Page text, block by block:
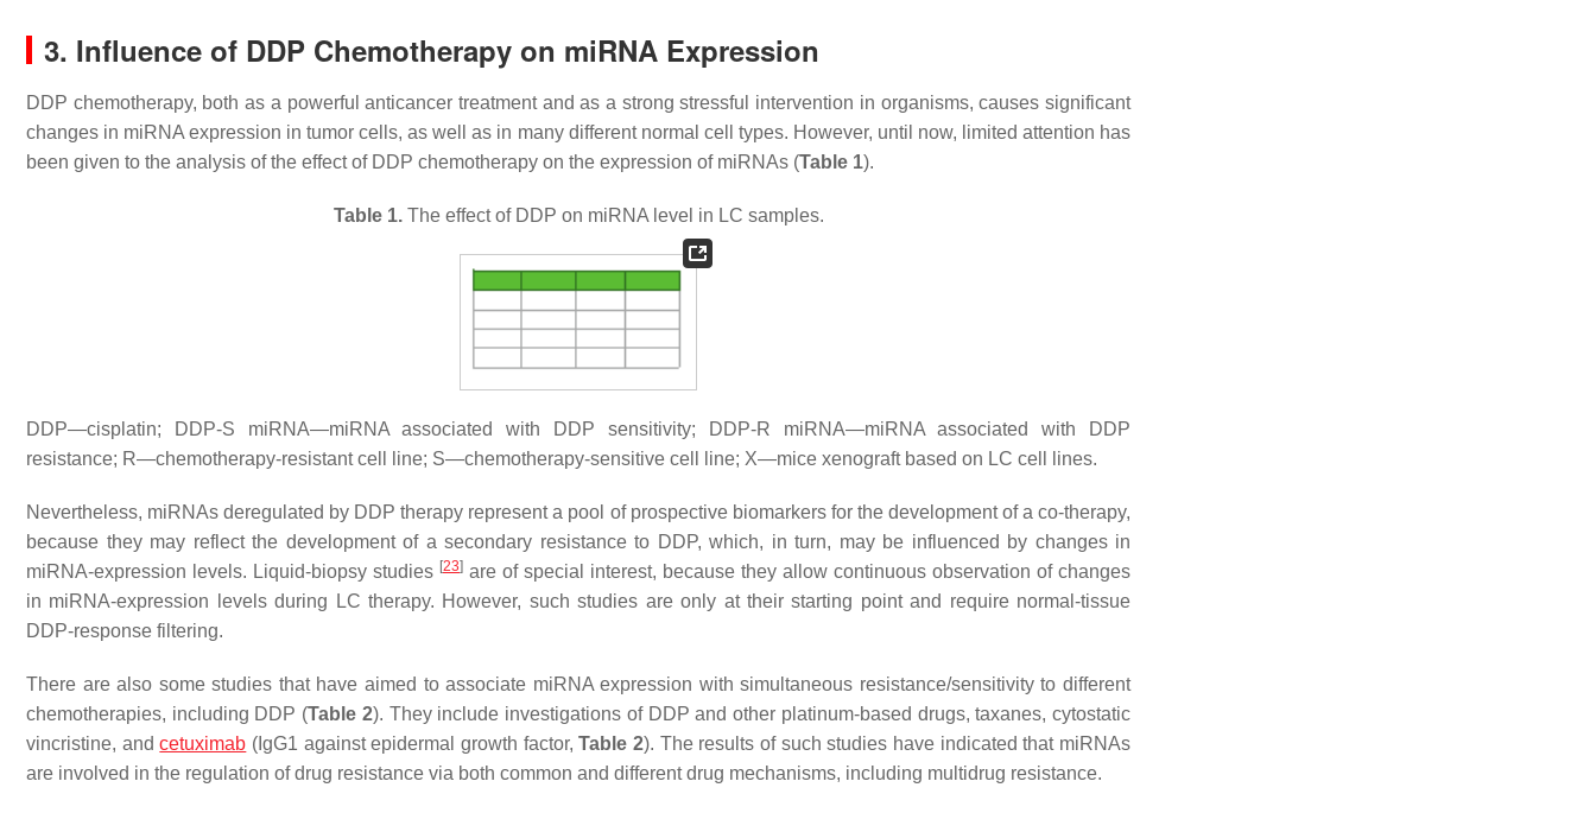
3. Influence of DDP Chemotherapy on miRNA Expression
DDP chemotherapy, both as a powerful anticancer treatment and as a strong stressful intervention in organisms, causes significant
changes in miRNA expression in tumor cells, as well as in many different normal cell types. However, until now, limited attention has
been given to the analysis of the effect of DDP chemotherapy on the expression of miRNAs (Table 1).
Table 1.The effect of DDP on miRNA level in LC samples.
DDP—cisplatin; DDP-S miRNA—miRNA associated with DDP sensitivity; DDP-R miRNA—miRNA associated with DDP
resistance; R—chemotherapy-resistant cell line; S—chemotherapy-sensitive cell line; X—mice xenograft based on LC cell lines.
Nevertheless, miRNAs deregulated by DDP therapy represent a pool of prospective biomarkers for the development of a co-therapy,
because they may reflect the development of a secondary resistance to DDP, which, in turn, may be influenced by changes in
miRNA-expression levels. Liquid-biopsy studies [23] are of special interest, because they allow continuous observation of changes
in miRNA-expression levels during LC therapy. However, such studies are only at their starting point and require normal-tissue
DDP-response filtering.
There are also some studies that have aimed to associate miRNA expression with simultaneous resistance/sensitivity to different
chemotherapies, including DDP (Table 2). They include investigations of DDP and other platinum-based drugs, taxanes, cytostatic
vincristine, andcetuximab (IgG1 against epidermal growth factor,Table 2). The results of such studies have indicated that miRNAs
are involved in the regulation of drug resistance via both common and different drug mechanisms, including multidrug resistance.